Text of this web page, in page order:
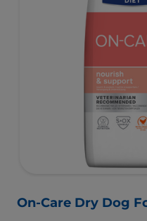
On-Care Dry Dog